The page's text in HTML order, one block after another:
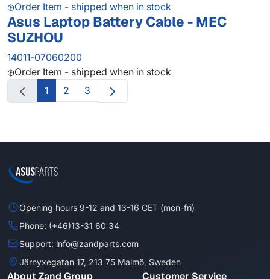
Order Item - shipped when in stock
Asus Laptop Battery Cable - MEC
SUZHOU
14011-07060200
Order Item - shipped when in stock
1
2 3
Opening hours 9-12 and 13-16 CET (mon-fri)
Phone: (+46)13-31 60 34
Support: info@zandparts.com
Järnyxegatan 17, 213 75 Malmö, Sweden
About Zand Group Customer Service